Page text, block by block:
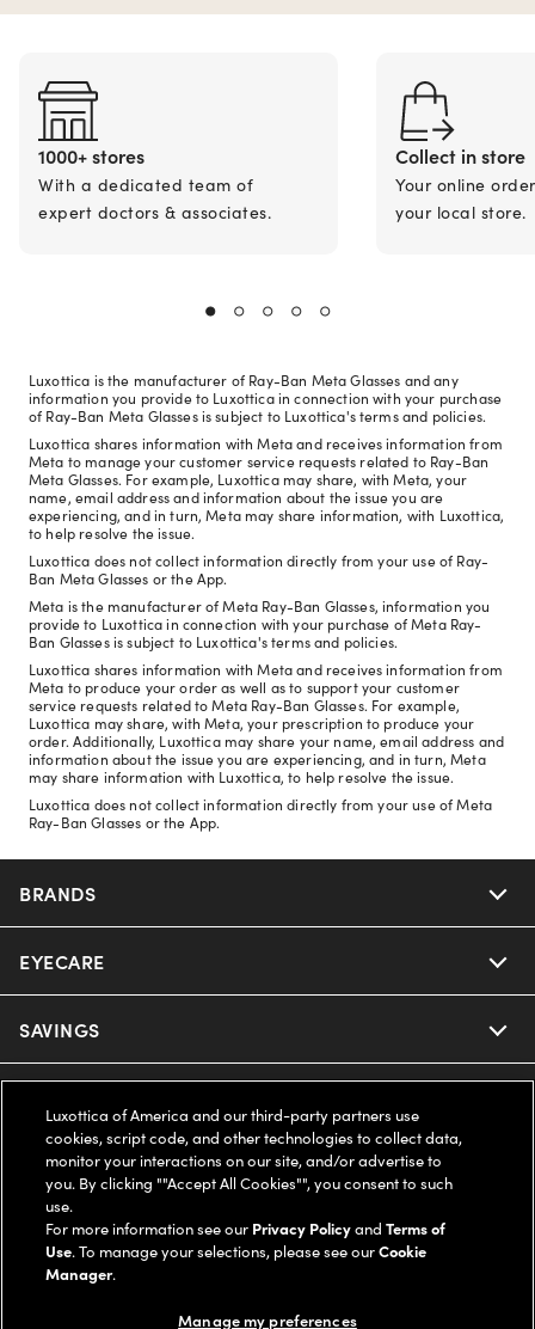
1000+ stores
With a dedicated team of
expert doctors & associates.
Collect in store
Your online
your local store.
Luxottica is the manufacturer of Ray-Ban Meta Glasses and any
information you provide to Luxottica in connection with your purchase
of Ray-Ban Meta Glasses is subject to Luxottica's terms and policies.
Luxottica shares information with Meta and receives information from
Meta to manage your customer service requests related to Ray-Ban
Meta Glasses. For example, Luxottica may share, with Meta, your
name, email address and information about the issue you are
experiencing, and in turn, Meta may share information, with Luxottica,
to help resolve the issue.
Luxottica does not collect information directly from your use of Ray-
Ban Meta Glasses or the App.
Meta is the manufacturer of Meta Ray-Ban Glasses, information you
provide to Luxottica in connection with your purchase of Meta Ray-
Ban Glasses is subject to Luxottica's terms and policies.
Luxottica shares information with Meta and receives information from
Meta to produce your order as well as to support your customer
service requests related to Meta Ray-Ban Glasses. For example,
Luxottica may share, with Meta, your prescription to produce your
order. Additionally, Luxottica may share your name, email address and
information about the issue you are experiencing, and in turn, Meta
may share information with Luxottica, to help resolve the issue.
Luxottica does not collect information directly from your use of Meta
Ray-Ban Glasses or the App.
BRANDS
Nuance Audio
Ray-Ban
Oakley
Ray-Ban | Meta
Oakley Meta
Miu Miu
EYECARE
Our Eyeglasses
Our Contact Lenses
Ray-Ban | Meta
Oakley Meta
SAVINGS
Insurance
FSA & HSA
CareCredit Credit Card
Help Center
Online Order Status
Shipping & Returns
LEGAL
Privacy Policy
COMPANY INFO
Luxottica of America and our third-party partners use
cookies, script code, and other technologies to collect data,
monitor your interactions on our site, and/or advertise to
you. By clicking ""Accept All Cookies"", you consent to such
use.
For more information see our Privacy PolicyandTerms of
Use. To manage your selections, please see ourCookie
Manager.
Manage my preferences